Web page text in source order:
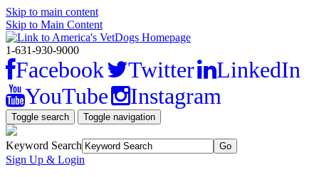
Skip to main content
Skip to Main Content
1-631-930-9000
Facebook Twitter
LinkedIn
YouTube
Instagram
Toggle search Toggle navigation
Keyword Search
Sign Up & Login